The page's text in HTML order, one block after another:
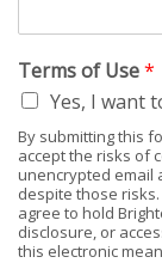
Terms of Use*
Yes, I want
By submitting this
accept the risks of
unencrypted email
despite those
agree to hold
disclosure, or
this electronic